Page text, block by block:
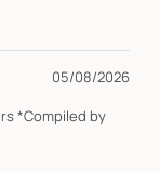
05/08/2026
*Compiled by